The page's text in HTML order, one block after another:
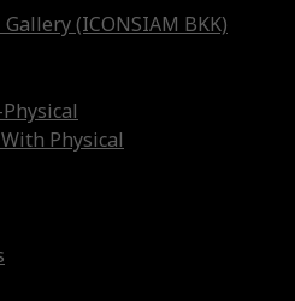
(ICONSIAM BKK)
Physical